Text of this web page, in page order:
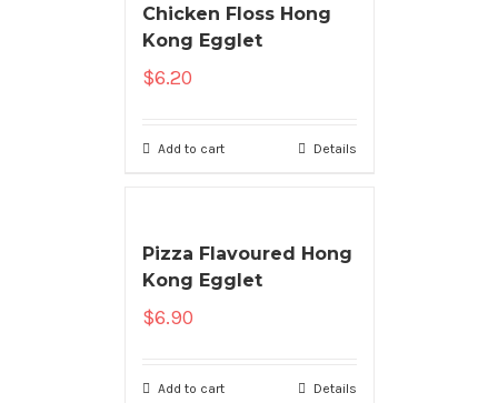
Chicken Floss Hong
Kong Egglet
$6.20
Add to cart Details
Pizza Flavoured Hong
Kong Egglet
$6.90
Add to cart Details